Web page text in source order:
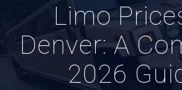
Limo
Denver: A
2026